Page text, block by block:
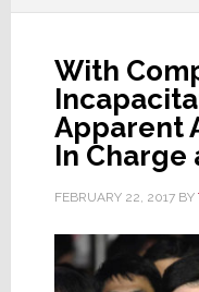
With
Apparent
In Charge
FEBRUARY 22, 2017BY